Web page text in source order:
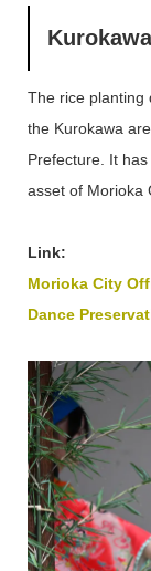
The rice planting
the Kurokawa
Prefecture. It
asset of Morioka
Link:
Morioka City
Dance